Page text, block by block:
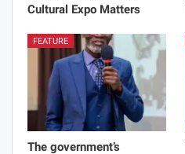
Why the Tanjia Musa
FEATURE